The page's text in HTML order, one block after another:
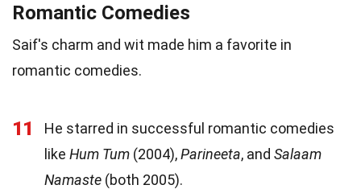
Romantic Comedies
Saif's charm and wit made him a favorite in
romantic comedies.
11
He starred in successful romantic comedies
like Hum Tum (2004),Parineeta, and Salaam
Namaste (both 2005).